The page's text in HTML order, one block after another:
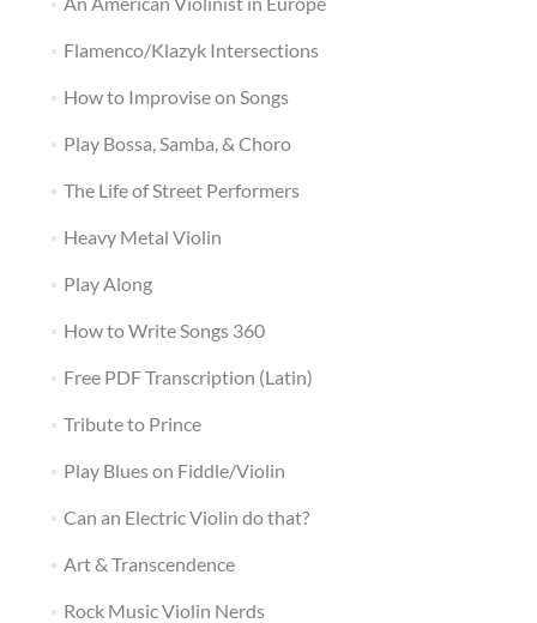
Flamenco/Klazyk Intersections
How to Improvise on Songs
Play Bossa, Samba, & Choro
The Life of Street Performers
Heavy Metal Violin
Play Along
How to Write Songs 360
Free PDF Transcription (Latin)
Tribute to Prince
Play Blues on Fiddle/Violin
Can an Electric Violin do that?
Art & Transcendence
Rock Music Violin Nerds